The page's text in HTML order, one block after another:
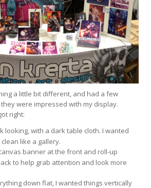
a little bit different, and had a few
were impressed with my display.
right:
looking, with a dark table cloth. I wanted
like a gallery.
banner at the front and roll-up
to help grab attention and look more
down flat, I wanted things vertically